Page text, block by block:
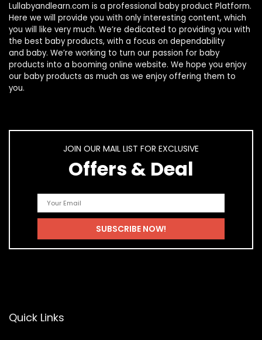
Lullabyandlearn.com is a professional baby product Platform.
Here we will provide you with only interesting content, which
you will like very much. We’re dedicated to providing you with
the best baby products, with a focus on dependability
and baby. We’re working to turn our passion for baby
products into a booming online website. We hope you enjoy
our baby products as much as we enjoy offering them to
you.
JOIN OUR MAIL LIST FOR EXCLUSIVE
Offers & Deal
Quick Links